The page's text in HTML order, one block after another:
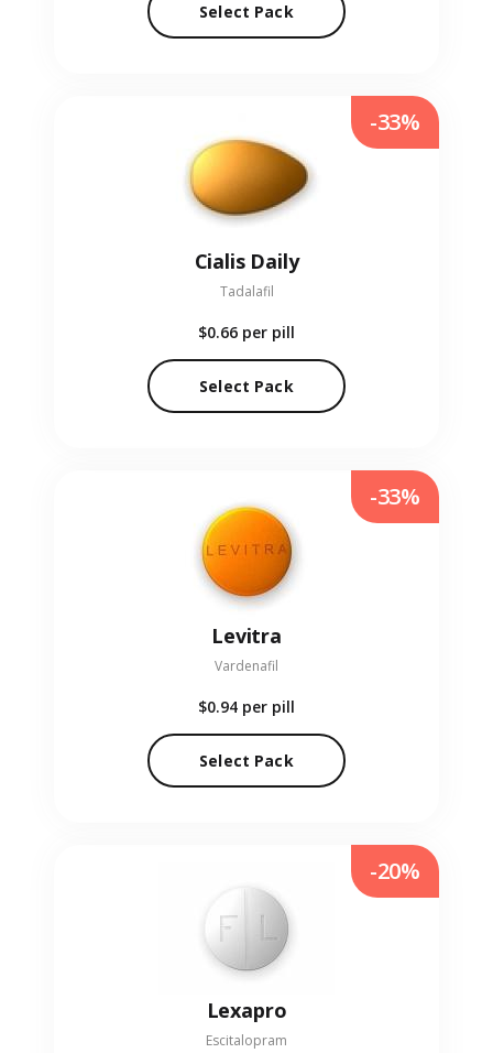
Select Pack
Cialis Daily
Tadalafil
$0.66 per pill
Select Pack
-33%
Levitra
Vardenafil
$0.94 per pill
Select Pack
-33%
Lexapro
Escitalopram
-20%